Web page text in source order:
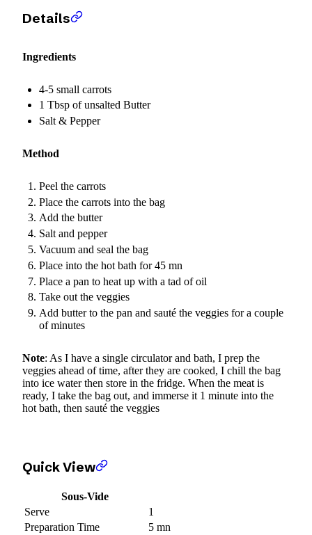
Details
Ingredients
4-5 small carrots
1 Tbsp of unsalted Butter
Salt & Pepper
Method
Peel the carrots
Place the carrots into the bag
Add the butter
Salt and pepper
Vacuum and seal the bag
Place into the hot bath for 45 mn
Place a pan to heat up with a tad of oil
Take out the veggies
Add butter to the pan and sauté the veggies for a couple
of minutes
Note: As I have a single circulator and bath, I prep the
veggies ahead of time, after they are cooked, I chill the bag
into ice water then store in the fridge. When the meat is
ready, I take the bag out, and immerse it 1 minute into the
hot bath, then sauté the veggies
Quick View
Sous-Vide
Serve
1
Preparation Time
5 mn